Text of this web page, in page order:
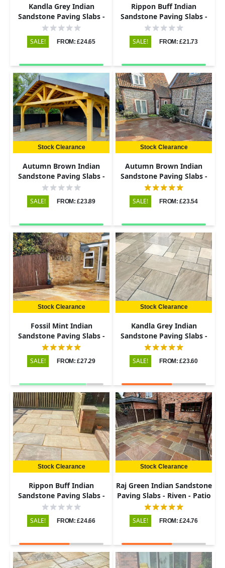
Kandla Grey Indian
Sandstone Paving Slabs -
Riven - 600x600 - 22mm
SALE! FROM: £24.65
Rippon Buff Indian
Sandstone Paving Slabs -
Riven - 600x290 - 22mm
SALE! FROM: £21.73
Stock Clearance
Autumn Brown Indian
Sandstone Paving Slabs -
Riven - 600x290 - 22mm
SALE! FROM: £23.89
Stock Clearance
Autumn Brown Indian
Sandstone Paving Slabs -
Riven - Patio Kit - 22mm
SALE! FROM: £23.54
Stock Clearance
Fossil Mint Indian
Sandstone Paving Slabs -
Riven - 600x900 - 22mm
SALE! FROM: £27.29
Stock Clearance
Kandla Grey Indian
Sandstone Paving Slabs -
Riven - Patio Kit - 22mm
SALE! FROM: £23.60
Stock Clearance
Rippon Buff Indian
Sandstone Paving Slabs -
Riven - 600x900 - 22mm
SALE! FROM: £24.66
Stock Clearance
Raj Green Indian Sandstone
Paving Slabs - Riven - Patio
Kit - 22mm
SALE! FROM: £24.76